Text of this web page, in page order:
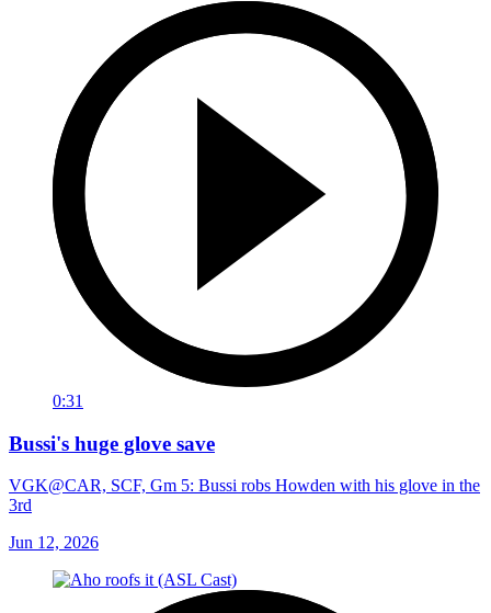
0:31
Bussi's huge glove save
VGK@CAR, SCF, Gm 5: Bussi robs Howden with his glove in the
3rd
Jun 12, 2026